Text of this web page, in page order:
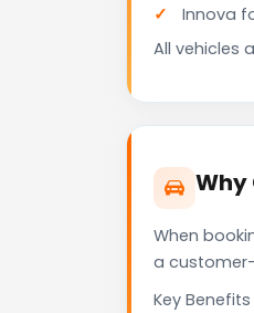
Innova
All vehicles
Why
When
a
Key